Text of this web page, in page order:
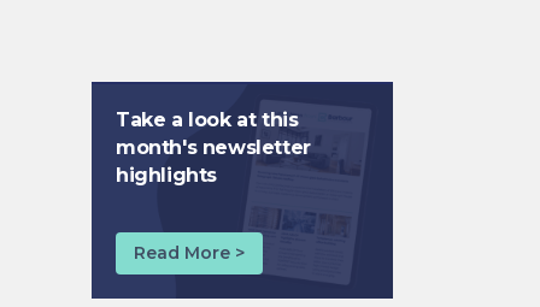
Take a look at this
month's newsletter
highlights
Read More >